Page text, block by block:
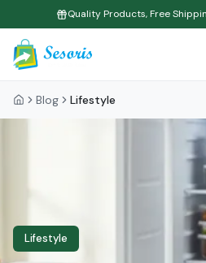
Quality Products, Free
Blog Lifestyle
Lifestyle